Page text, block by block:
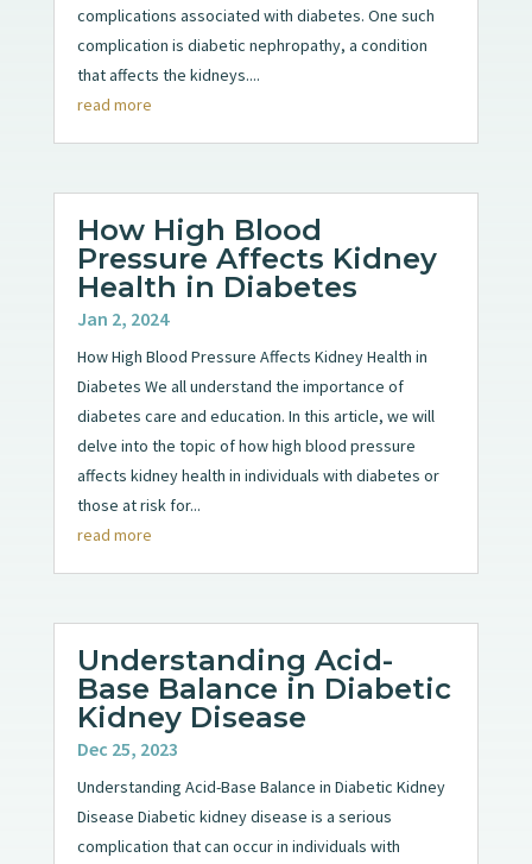
complications associated with diabetes. One such
complication is diabetic nephropathy, a condition
that affects the kidneys....
read more
How High Blood
Pressure Affects Kidney
Health in Diabetes
Jan 2, 2024
How High Blood Pressure Affects Kidney Health in
Diabetes We all understand the importance of
diabetes care and education. In this article, we will
delve into the topic of how high blood pressure
affects kidney health in individuals with diabetes or
those at risk for...
read more
Understanding Acid-
Base Balance in Diabetic
Kidney Disease
Dec 25, 2023
Understanding Acid-Base Balance in Diabetic Kidney
Disease Diabetic kidney disease is a serious
complication that can occur in individuals with